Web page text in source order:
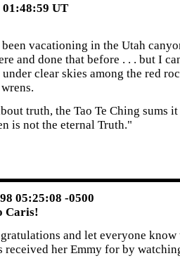
01:48:59 UT
vacationing in the Utah
and done that before . . . but I
clear skies among the red
truth, the Tao Te Ching sums
is not the eternal Truth."
05:25:08 -0500
Caris!
and let everyone know
received her Emmy for by